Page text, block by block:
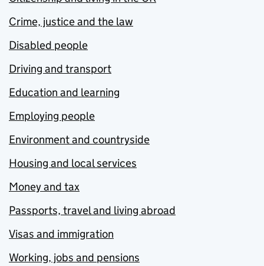
Crime, justice and the law
Disabled people
Driving and transport
Education and learning
Employing people
Environment and countryside
Housing and local services
Money and tax
Passports, travel and living abroad
Visas and immigration
Working, jobs and pensions